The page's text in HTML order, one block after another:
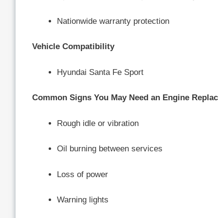
Nationwide warranty protection
Vehicle Compatibility
Hyundai Santa Fe Sport
Common Signs You May Need an Engine
Rough idle or vibration
Oil burning between services
Loss of power
Warning lights